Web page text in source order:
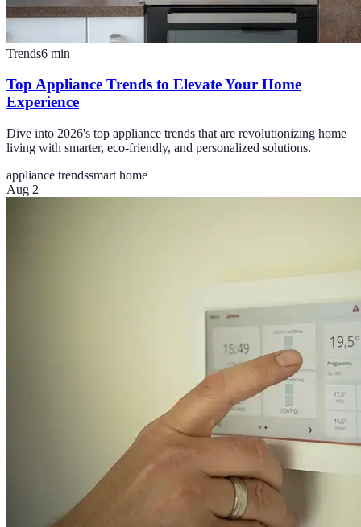
Trends6 min
Top Appliance Trends to Elevate Your Home
Experience
Dive into 2026's top appliance trends that are revolutionizing home
living with smarter, eco-friendly, and personalized solutions.
appliance trendssmart home
Aug 2